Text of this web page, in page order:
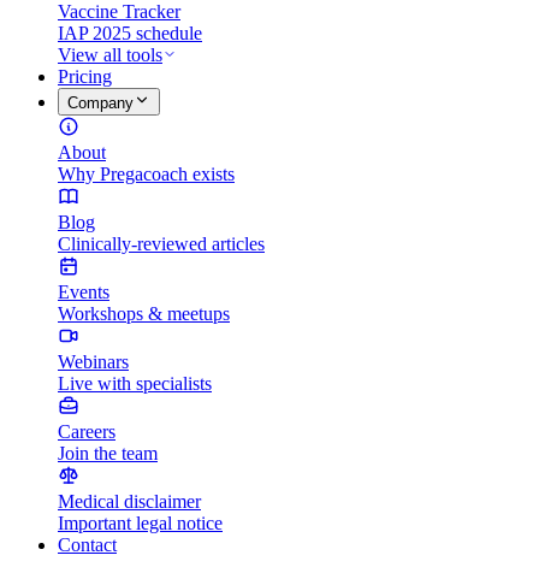
Vaccine Tracker
IAP 2025 schedule
View all tools
Pricing
Company
About
Why Pregacoach exists
Blog
Clinically-reviewed articles
Events
Workshops & meetups
Webinars
Live with specialists
Careers
Join the team
Medical disclaimer
Important legal notice
Contact